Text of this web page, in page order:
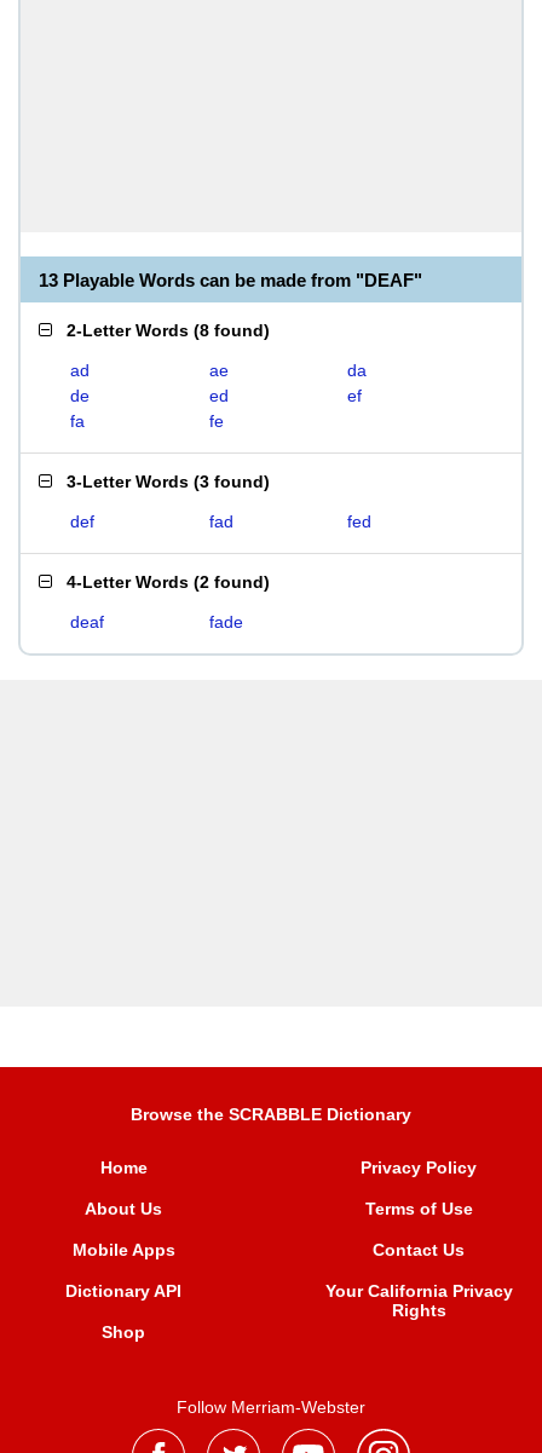
13 Playable Words can be made from "DEAF"
2-Letter Words (8 found)
ad ae
da
de
ed
ef
fa
fe
3-Letter Words (3 found)
def fad fed
4-Letter Words (2 found)
deaf fade
Browse the SCRABBLE Dictionary
Home
About Us
Mobile Apps
Dictionary API
Shop
Privacy Policy
Terms of Use
Contact Us
Your California Privacy
Rights
Follow Merriam-Webster